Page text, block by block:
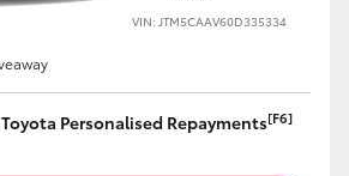
VIN: JTM5CAAV60D335334
Personalised Repayments[F6]